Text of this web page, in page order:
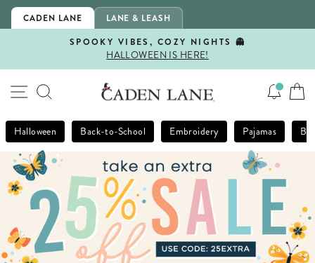
Skip
CADEN LANE LANE & LEASH
Pause
SPOOKY VIBES, COZY NIGHTS 👻
HALLOWEEN IS HERE!
SITE NAVIGATION
SEARCH
Halloween Back-to-School Embroidery Pajamas